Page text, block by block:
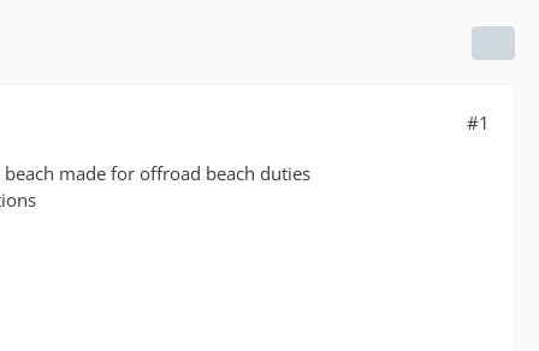
#1
made for offroad beach duties